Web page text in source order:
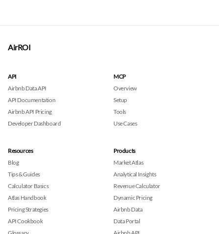
AirROI
API
Airbnb Data API
API Documentation
Airbnb API Pricing
Developer Dashboard
MCP
Overview
Setup
Tools
Use Cases
Resources
Blog
Tips & Guides
Calculator Basics
Atlas Handbook
Pricing Strategies
API Cookbook
Products
Market Atlas
Analytical Insights
Revenue Calculator
Dynamic Pricing
Airbnb Data
Data Portal